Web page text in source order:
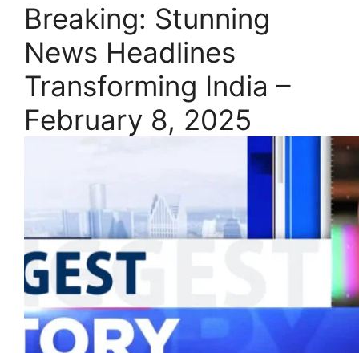
Breaking: Stunning
News Headlines
Transforming India –
February 8, 2025